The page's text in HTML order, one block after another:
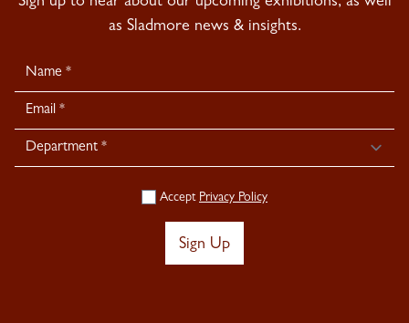
as Sladmore news & insights.
Newsletter
Signup
Accept Privacy Policy
Sign Up